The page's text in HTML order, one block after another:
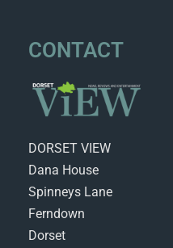
CONTACT
DORSET VIEW
Dana House
Spinneys Lane
Ferndown
Dorset